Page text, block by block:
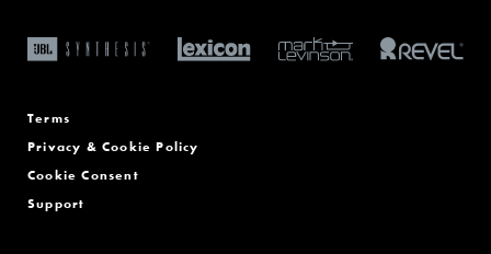
Terms
Privacy & Cookie Policy
Cookie Consent
Support